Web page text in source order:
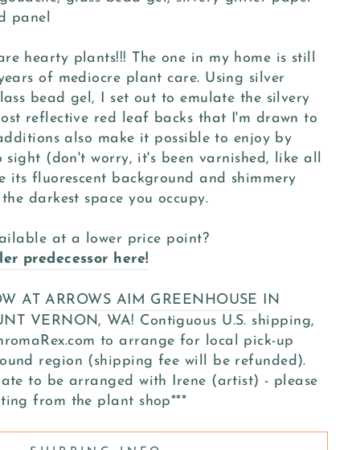
panel
hearty plants!!! The one in my home is still
of mediocre plant care. Using silver
bead gel, I set out to emulate the silvery
reflective red leaf backs that I'm drawn to
also make it possible to enjoy by
(don't worry, it's been varnished, like all
its fluorescent background and shimmery
darkest space you occupy.
at a lower price point?
predecessor here!
ATARROWS AIM GREENHOUSE
IN
VERNON, WA! Contiguous U.S. shipping,
to arrange for local pick-up
region (shipping fee will be refunded).
to be arranged with Irene (artist) - please
from the plant shop***